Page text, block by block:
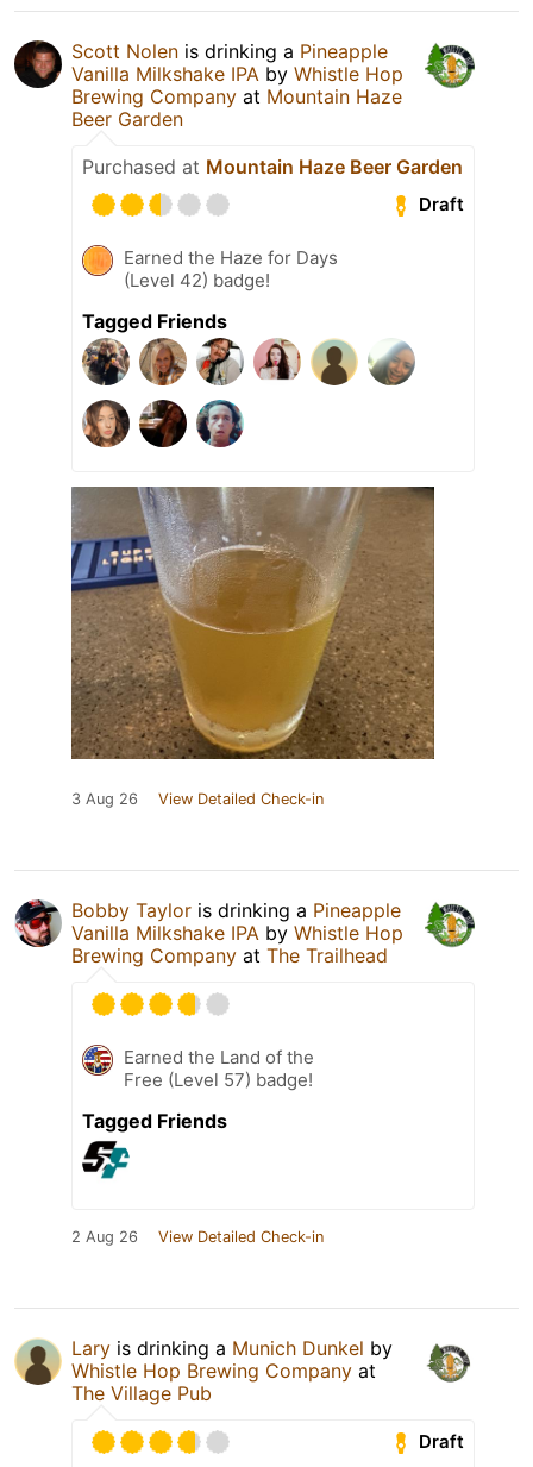
Scott Nolen is drinking a Pineapple
Vanilla Milkshake IPA by Whistle Hop
Brewing Company at Mountain Haze
Beer Garden
Purchased at Mountain Haze Beer Garden
Draft
Earned the Haze for Days
(Level 42) badge!
Tagged Friends
3 Aug 26 View Detailed Check-in
Bobby Taylor is drinking a Pineapple
Vanilla Milkshake IPA by Whistle Hop
Brewing Company at The Trailhead
Earned the Land of the
Free (Level 57) badge!
Tagged Friends
2 Aug 26 View Detailed Check-in
Lary is drinking a Munich Dunkel by
Whistle Hop Brewing Company at
The Village Pub
Draft